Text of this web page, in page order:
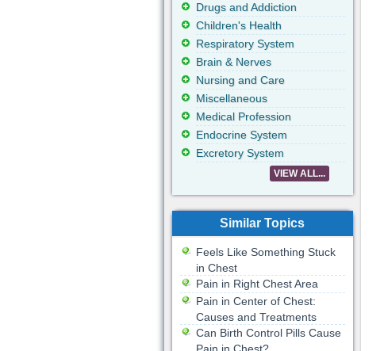
Drugs and Addiction
Children's Health
Respiratory System
Brain & Nerves
Nursing and Care
Miscellaneous
Medical Profession
Endocrine System
Excretory System
VIEW ALL...
Similar Topics
Feels Like Something Stuck
in Chest
Pain in Right Chest Area
Pain in Center of Chest:
Causes and Treatments
Can Birth Control Pills Cause